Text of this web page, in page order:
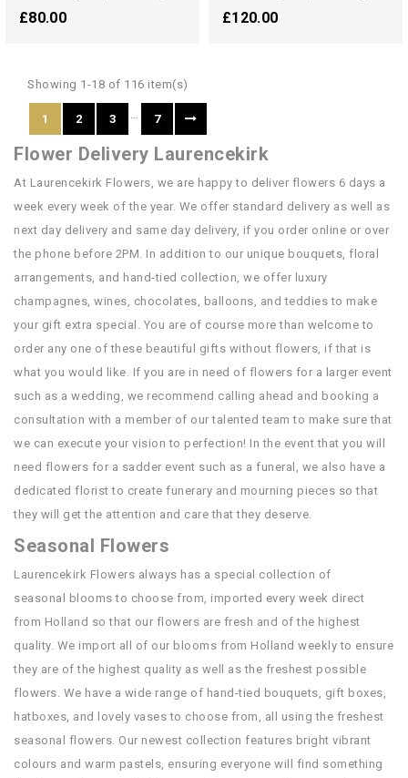
£80.00 £120.00
Showing 1-18 of 116 item(s)
1 2 3 … 7
Flower Delivery Laurencekirk
At Laurencekirk Flowers, we are happy to deliver flowers 6 days a
week every week of the year. We offer standard delivery as well as
next day delivery and same day delivery, if you order online or over
the phone before 2PM. In addition to our unique bouquets, floral
arrangements, and hand-tied collection, we offer luxury
champagnes, wines, chocolates, balloons, and teddies to make
your gift extra special. You are of course more than welcome to
order any one of these beautiful gifts without flowers, if that is
what you would like. If you are in need of flowers for a larger event
such as a wedding, we recommend calling ahead and booking a
consultation with a member of our talented team to make sure that
we can execute your vision to perfection! In the event that you will
need flowers for a sadder event such as a funeral, we also have a
dedicated florist to create funerary and mourning pieces so that
they will get the attention and care that they deserve.
Seasonal Flowers
Laurencekirk Flowers always has a special collection of
seasonal blooms to choose from, imported every week direct
from Holland so that our flowers are fresh and of the highest
quality. We import all of our blooms from Holland weekly to ensure
they are of the highest quality as well as the freshest possible
flowers. We have a wide range of hand-tied bouquets, gift boxes,
hatboxes, and lovely vases to choose from, all using the freshest
seasonal flowers. Our newest collection features bright vibrant
colours and warm pastels, ensuring everyone will find something